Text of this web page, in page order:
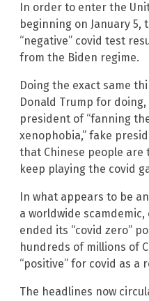
In order to enter the
beginning on January 5,
“negative” covid test
from the Biden regime.
Doing the exact same
Donald Trump for
president of “fanning
xenophobia,” fake
that Chinese people are
keep playing the covid
In what appears to be
a worldwide
ended its “covid zero”
hundreds of millions of
“positive” for covid as a
The headlines now